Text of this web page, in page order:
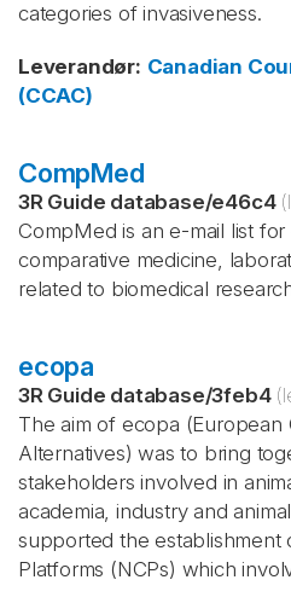
categories of invasiveness.
Leverandør: Canadian
(CCAC)
CompMed
3R Guide database/e46c4
CompMed is an e-mail list
comparative medicine,
related to biomedical
ecopa
3R Guide database/3feb4
The aim of ecopa (European
Alternatives) was to bring
stakeholders involved in
academia, industry and
supported the establishment
Platforms (NCPs) which